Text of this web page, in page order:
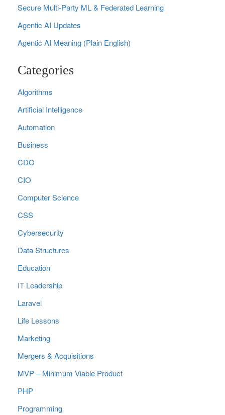
Secure Multi‑Party ML & Federated Learning
Agentic AI Updates
Agentic AI Meaning (Plain English)
Categories
Algorithms
Artificial Intelligence
Automation
Business
CDO
CIO
Computer Science
CSS
Cybersecurity
Data Structures
Education
IT Leadership
Laravel
Life Lessons
Marketing
Mergers & Acquisitions
MVP – Minimum Viable Product
PHP
Programming